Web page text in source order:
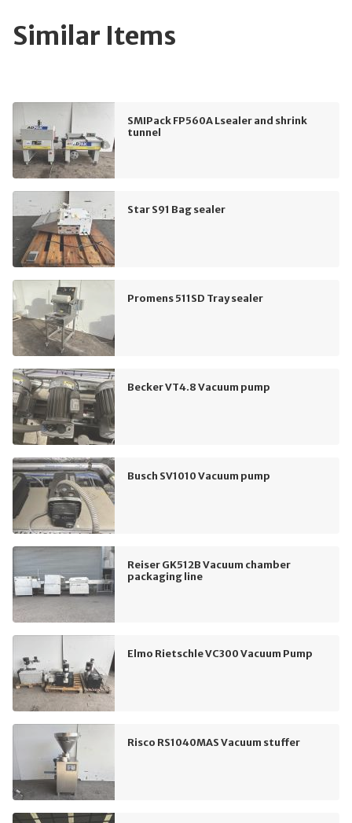
Similar Items
SMIPack FP560A Lsealer and shrink
tunnel
Star S91 Bag sealer
Promens 511SD Tray sealer
Becker VT4.8 Vacuum pump
Busch SV1010 Vacuum pump
Reiser GK512B Vacuum chamber
packaging line
Elmo Rietschle VC300 Vacuum Pump
Risco RS1040MAS Vacuum stuffer